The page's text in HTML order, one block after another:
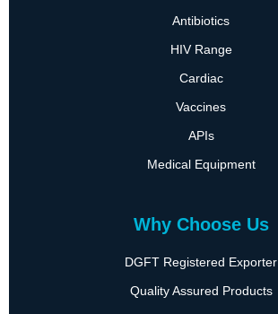
Antibiotics
HIV Range
Cardiac
Vaccines
APIs
Medical Equipment
Why Choose Us
DGFT Registered Exporter
Quality Assured Products